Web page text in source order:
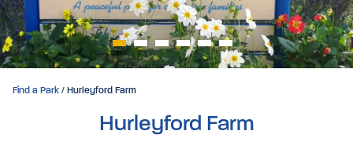
Find a Park / Hurleyford Farm
Hurleyford Farm